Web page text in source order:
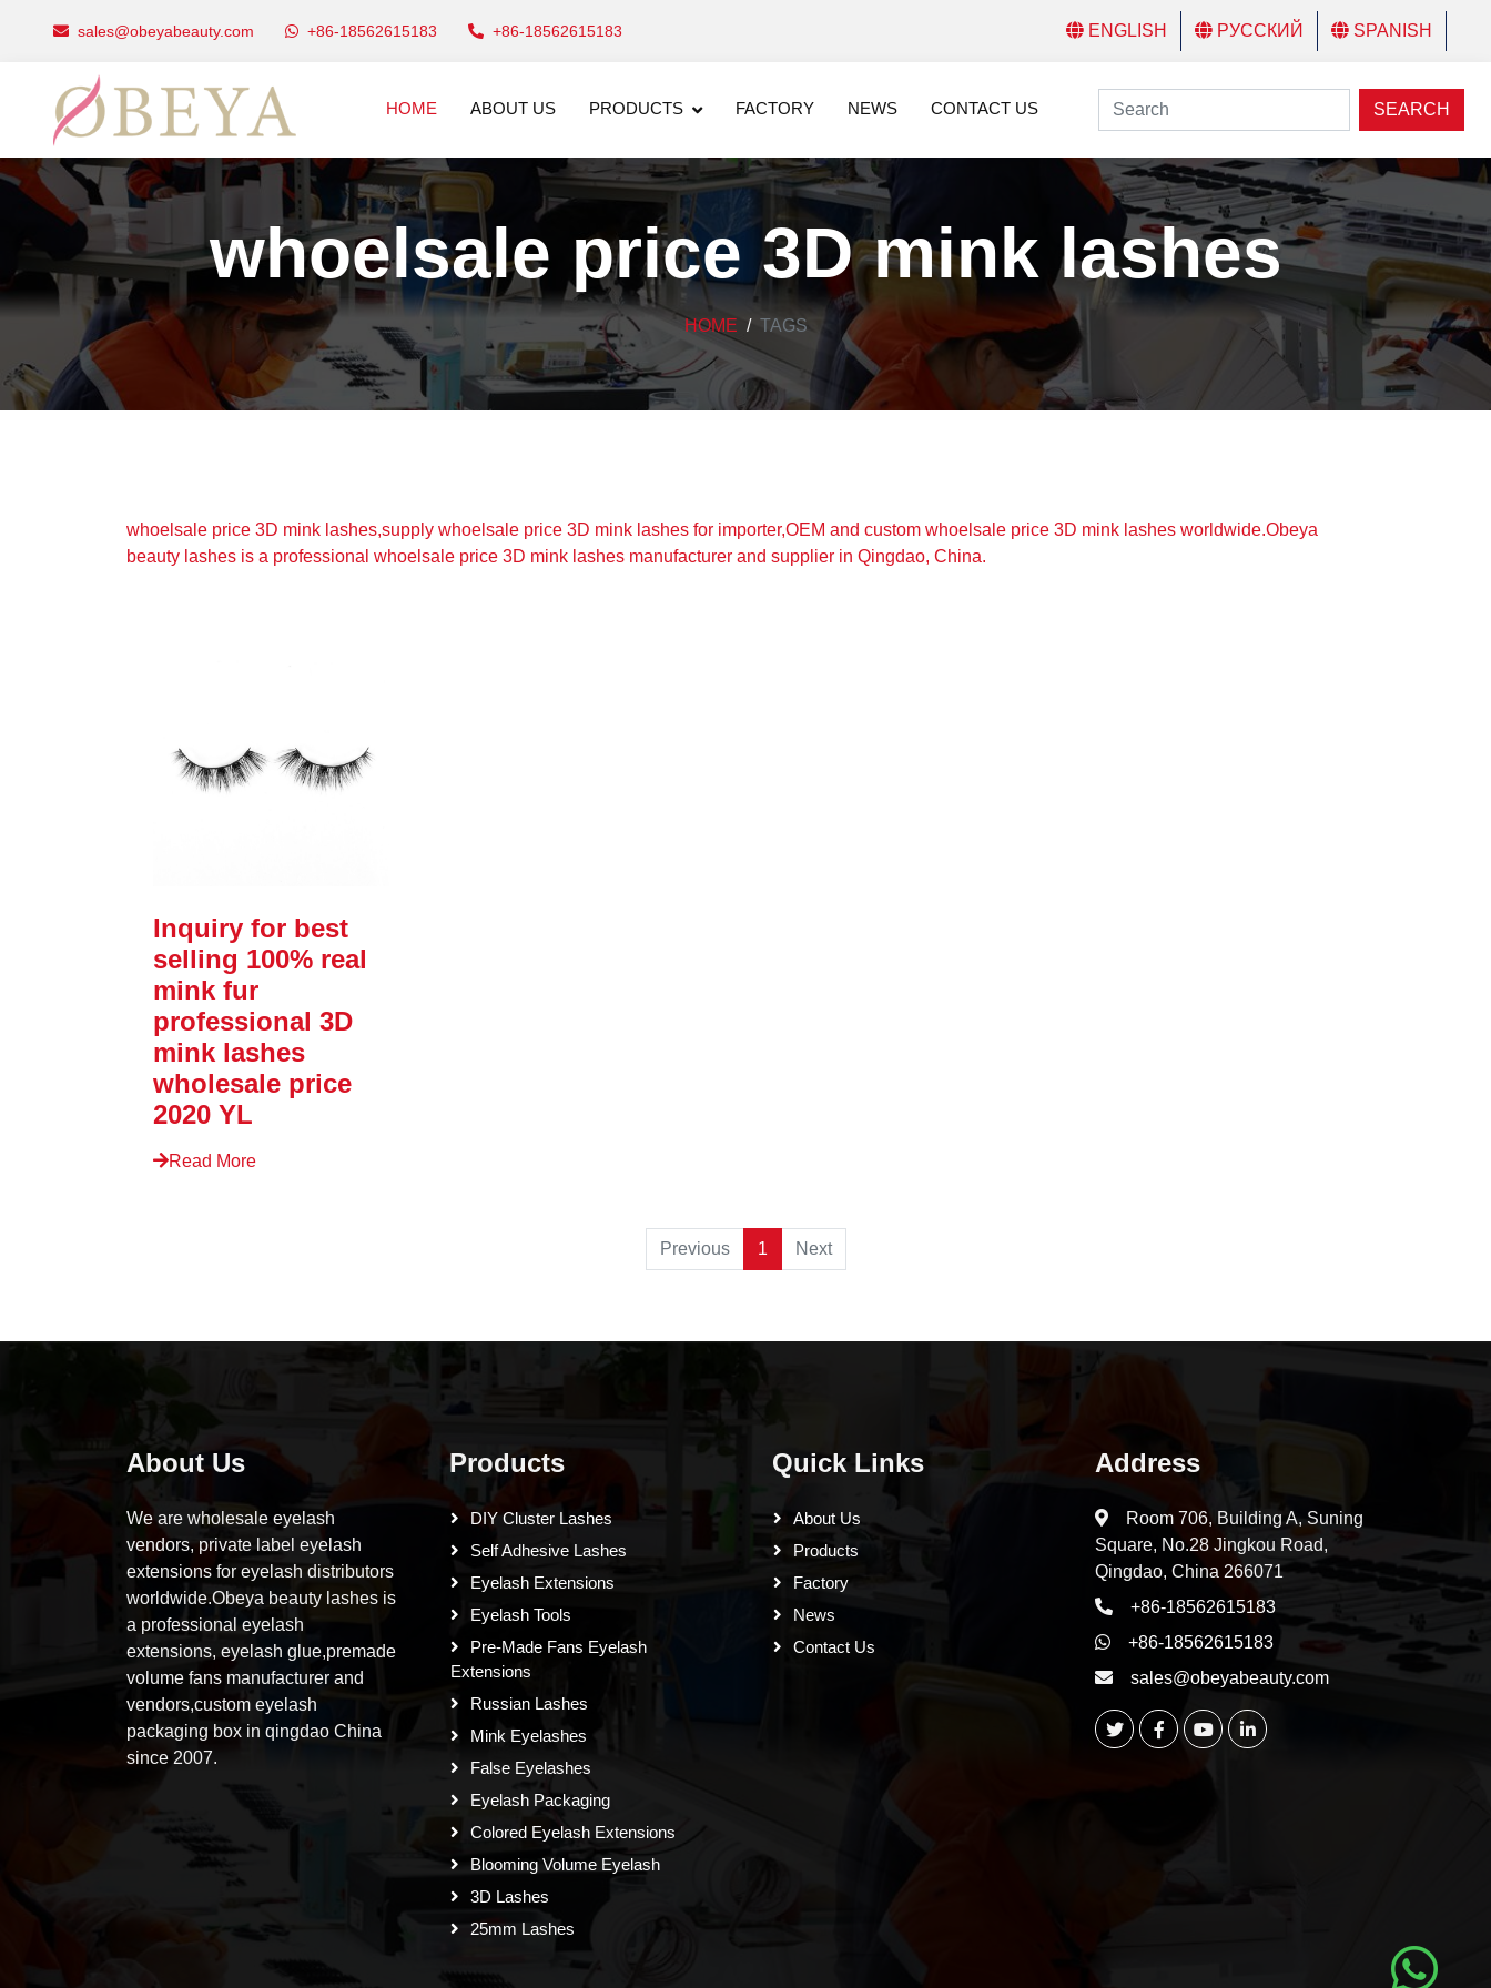
sales@obeyabeauty.com +86-18562615183 +86-18562615183 ENGLISH РУССКИЙ SPANISH
HOME ABOUT US PRODUCTS FACTORY NEWS CONTACT US SEARCH
whoelsale price 3D mink lashes
HOME TAGS
whoelsale price 3D mink lashes,supply whoelsale price 3D mink lashes for importer,OEM and custom whoelsale price 3D mink lashes worldwide.Obeya
beauty lashes is a professional whoelsale price 3D mink lashes manufacturer and supplier in Qingdao, China.
Inquiry for best
selling 100% real
mink fur
professional 3D
mink lashes
wholesale price
2020 YL
Read More
Previous 1 Next
About Us
We are wholesale eyelash
vendors, private label eyelash
extensions for eyelash distributors
worldwide.Obeya beauty lashes is
a professional eyelash
extensions, eyelash glue,premade
volume fans manufacturer and
vendors,custom eyelash
packaging box in qingdao China
since 2007.
Products
DIY Cluster Lashes
Self Adhesive Lashes
Eyelash Extensions
Eyelash Tools
Pre-Made Fans Eyelash
Extensions
Russian Lashes
Mink Eyelashes
False Eyelashes
Eyelash Packaging
Colored Eyelash Extensions
Blooming Volume Eyelash
3D Lashes
25mm Lashes
Quick Links
About Us
Products
Factory
News
Contact Us
Address
Room 706, Building A, Suning
Square, No.28 Jingkou Road,
Qingdao, China 266071
+86-18562615183
+86-18562615183
sales@obeyabeauty.com